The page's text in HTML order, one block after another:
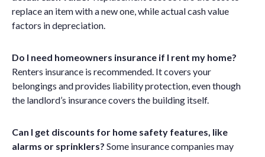
replace an item with a new one, while actual cash value
factors in depreciation.
Do I need homeowners insurance if I rent my home?
Renters insurance is recommended. It covers your
belongings and provides liability protection, even though
the landlord’s insurance covers the building itself.
Can I get discounts for home safety features, like
alarms or sprinklers? Some insurance companies may